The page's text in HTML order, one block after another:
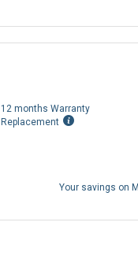
12 months Warranty
Replacement
Your savings on